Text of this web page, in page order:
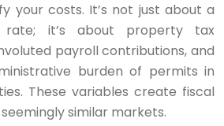
your costs. It’s not just about a
it’s about property tax
payroll contributions, and
burden of permits in
These variables create fiscal
similar markets.